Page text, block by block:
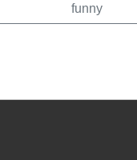
funny